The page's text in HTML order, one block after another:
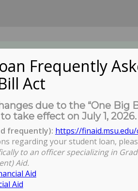
Frequently
Act
due to the “One Big
take effect on July 1, 2026.
frequently): https://
regarding your student loan,
to an officer specializing in
Aid.
Aid
Aid